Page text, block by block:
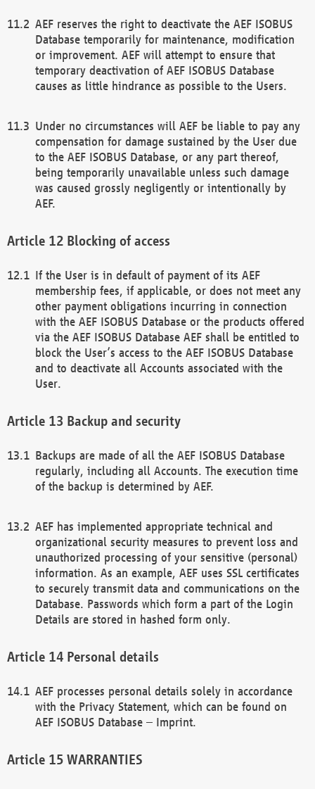
AEF reserves the right to deactivate the AEF ISOBUS
Database temporarily for maintenance, modification
or improvement. AEF will attempt to ensure that
temporary deactivation of AEF ISOBUS Database
causes as little hindrance as possible to the Users.
Under no circumstances will AEF be liable to pay any
compensation for damage sustained by the User due
to the AEF ISOBUS Database, or any part thereof,
being temporarily unavailable unless such damage
was caused grossly negligently or intentionally by
AEF.
Blocking of access
If the User is in default of payment of its AEF
membership fees, if applicable, or does not meet any
other payment obligations incurring in connection
with the AEF ISOBUS Database or the products offered
via the AEF ISOBUS Database AEF shall be entitled to
block the User’s access to the AEF ISOBUS Database
and to deactivate all Accounts associated with the
User.
Backup and security
Backups are made of all the AEF ISOBUS Database
regularly, including all Accounts. The execution time
of the backup is determined by AEF.
AEF has implemented appropriate technical and
organizational security measures to prevent loss and
unauthorized processing of your sensitive (personal)
information. As an example, AEF uses SSL certificates
to securely transmit data and communications on the
Database. Passwords which form a part of the Login
Details are stored in hashed form only.
Personal details
AEF processes personal details solely in accordance
with the Privacy Statement, which can be found on
AEF ISOBUS Database – Imprint.
WARRANTIES